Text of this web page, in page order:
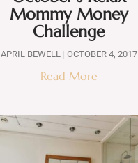
Mommy Money
Challenge
APRIL BEWELL OCTOBER 4, 2017
Read More